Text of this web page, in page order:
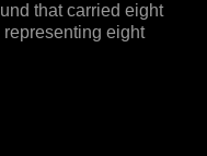
that carried eight
eight